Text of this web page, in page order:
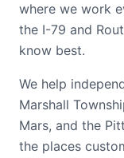
where we work
the I-79 and
know best.
We help
Marshall
Mars, and the
the places